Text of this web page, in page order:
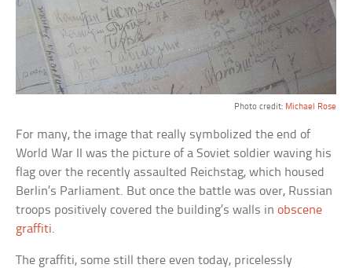
Photo credit: Michael Rose
For many, the image that really symbolized the end of
World War II was the picture of a Soviet soldier waving his
flag over the recently assaulted Reichstag, which housed
Berlin’s Parliament. But once the battle was over, Russian
troops positively covered the building’s walls inobscene
graffiti.
The graffiti, some still there even today, pricelessly